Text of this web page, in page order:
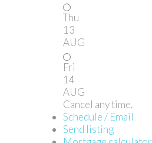
Thu
13
AUG
Fri
14
AUG
Cancel any time.
Schedule / Email
Send listing